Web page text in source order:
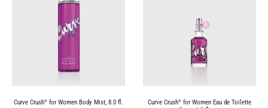
Curve Crush® for Women Body Mist, 8.0 fl.
Curve Crush® for Women Eau de Toilette